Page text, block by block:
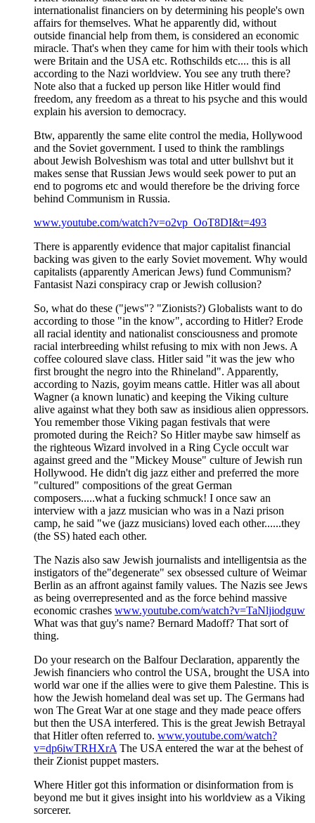
internationalist financiers on by determining his people's own
affairs for themselves. What he apparently did, without
outside financial help from them, is considered an economic
miracle. That's when they came for him with their tools which
were Britain and the USA etc. Rothschilds etc.... this is all
according to the Nazi worldview. You see any truth there?
Note also that a fucked up person like Hitler would find
freedom, any freedom as a threat to his psyche and this would
explain his aversion to democracy.
Btw, apparently the same elite control the media, Hollywood
and the Soviet government. I used to think the ramblings
about Jewish Bolveshism was total and utter bullshvt but it
makes sense that Russian Jews would seek power to put an
end to pogroms etc and would therefore be the driving force
behind Communism in Russia.
www.youtube.com/watch?v=o2vp_OoT8DI&t=493
There is apparently evidence that major capitalist financial
backing was given to the early Soviet movement. Why would
capitalists (apparently American Jews) fund Communism?
Fantasist Nazi conspiracy crap or Jewish collusion?
So, what do these ("jews"? "Zionists?) Globalists want to do
according to those "in the know", according to Hitler? Erode
all racial identity and nationalist consciousness and promote
racial interbreeding whilst refusing to mix with non Jews. A
coffee coloured slave class. Hitler said "it was the jew who
first brought the negro into the Rhineland". Apparently,
according to Nazis, goyim means cattle. Hitler was all about
Wagner (a known lunatic) and keeping the Viking culture
alive against what they both saw as insidious alien oppressors.
You remember those Viking pagan festivals that were
promoted during the Reich? So Hitler maybe saw himself as
the righteous Wizard involved in a Ring Cycle occult war
against greed and the "Mickey Mouse" culture of Jewish run
Hollywood. He didn't dig jazz either and preferred the more
"cultured" compositions of the great German
composers.....what a fucking schmuck! I once saw an
interview with a jazz musician who was in a Nazi prison
camp, he said "we (jazz musicians) loved each other......they
(the SS) hated each other.
The Nazis also saw Jewish journalists and intelligentsia as the
instigators of the"degenerate" sex obsessed culture of Weimar
Berlin as an affront against family values. The Nazis see Jews
as being overrepresented and as the force behind massive
economic crashes www.youtube.com/watch?v=TaNljiodguw
What was that guy's name? Bernard Madoff? That sort of
thing.
Do your research on the Balfour Declaration, apparently the
Jewish financiers who control the USA, brought the USA into
world war one if the allies were to give them Palestine. This is
how the Jewish homeland deal was set up. The Germans had
won The Great War at one stage and they made peace offers
but then the USA interfered. This is the great Jewish Betrayal
that Hitler often referred to. www.youtube.com/watch?
v=dp6iwTRHXrA The USA entered the war at the behest of
their Zionist puppet masters.
Where Hitler got this information or disinformation from is
beyond me but it gives insight into his worldview as a Viking
sorcerer.